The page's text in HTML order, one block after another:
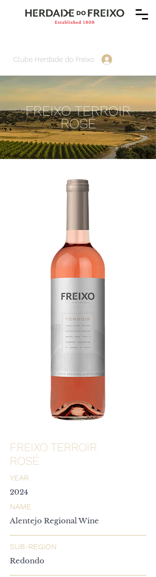
Clube Herdade do Freixo
FREIXO TERROIR
ROSÉ
FREIXO TERROIR
ROSÉ
YEAR
2024
NAME
Alentejo Regional Wine
SUB-REGION
Redondo